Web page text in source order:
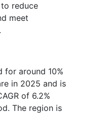
reduce
meet
for around 10%
in 2025 and is
of 6.2%
The region is